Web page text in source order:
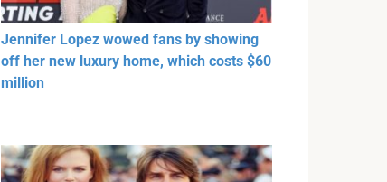
Jennifer Lopez wowed fans by showing
off her new luxury home, which costs $60
million